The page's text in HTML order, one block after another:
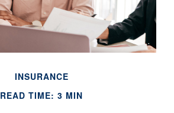
INSURANCE
READ TIME: 3 MIN